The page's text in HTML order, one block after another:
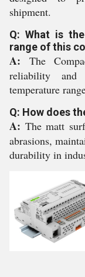
shipment.
Q: What is
range of this
A: The
reliability
temperature
Q: How does
A: The matt
abrasions,
durability in